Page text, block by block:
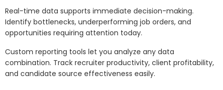
Real-time data supports immediate decision-making.
Identify bottlenecks, underperforming job orders, and
opportunities requiring attention today.
Custom reporting tools let you analyze any data
combination. Track recruiter productivity, client profitability,
and candidate source effectiveness easily.